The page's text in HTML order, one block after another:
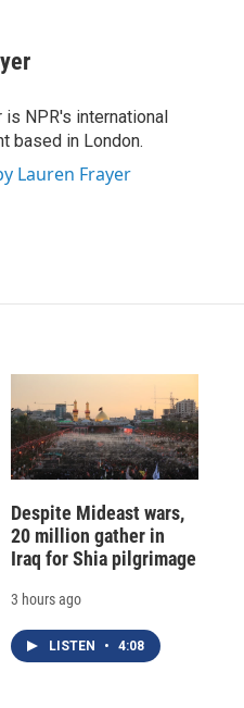
is NPR's international
based in London.
Lauren Frayer
Despite Mideast wars,
20 million gather in
Iraq for Shia pilgrimage
3 hours ago
LISTEN • 4:08